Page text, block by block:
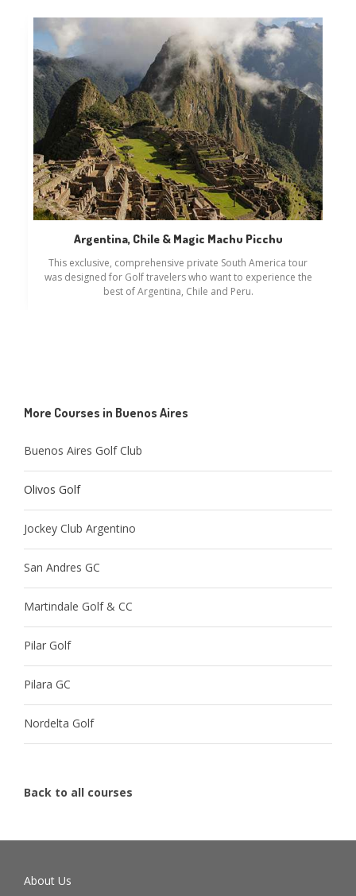
Argentina, Chile & Magic Machu Picchu
This exclusive, comprehensive private South America tour
was designed for Golf travelers who want to experience the
best of Argentina, Chile and Peru.
More Courses in Buenos Aires
Buenos Aires Golf Club
Olivos Golf
Jockey Club Argentino
San Andres GC
Martindale Golf & CC
Pilar Golf
Pilara GC
Nordelta Golf
Back to all courses
About Us